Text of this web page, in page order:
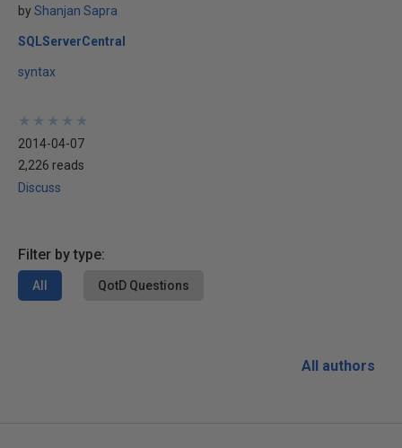
byShanjan Sapra
SQLServerCentral
syntax
★
★
★
★
★
★
★
★
★
★
2014-04-07
2,226 reads
Discuss
Filter by type:
All QotD Questions
All authors